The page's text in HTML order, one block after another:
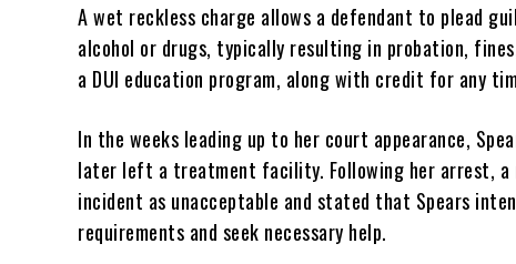
A wet reckless charge allows a defendant to plead
alcohol or drugs, typically resulting in probation,
a DUI education program, along with credit for any
In the weeks leading up to her court appearance,
later left a treatment facility. Following her arrest, a
incident as unacceptable and stated that Spears
requirements and seek necessary help.